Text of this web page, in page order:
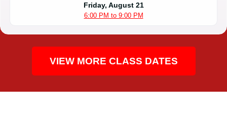
Friday, August 21
6:00 PM to 9:00 PM
VIEW MORE CLASS DATES